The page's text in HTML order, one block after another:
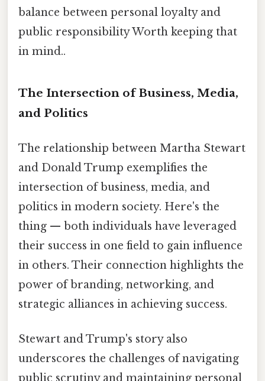
balance between personal loyalty and
public responsibility Worth keeping that
in mind..
The Intersection of Business, Media,
and Politics
The relationship between Martha Stewart
and Donald Trump exemplifies the
intersection of business, media, and
politics in modern society. Here's the
thing — both individuals have leveraged
their success in one field to gain influence
in others. Their connection highlights the
power of branding, networking, and
strategic alliances in achieving success.
Stewart and Trump's story also
underscores the challenges of navigating
public scrutiny and maintaining personal